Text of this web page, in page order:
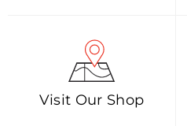
Visit Our Shop